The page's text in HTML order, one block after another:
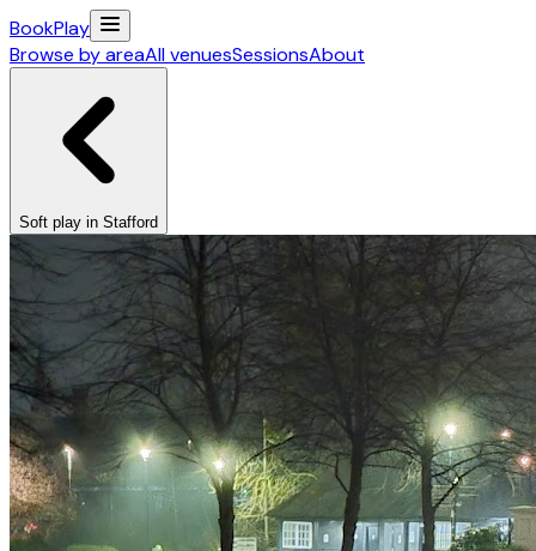
BookPlay
Browse by areaAll venuesSessionsAbout
Soft play in Stafford